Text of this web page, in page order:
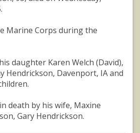
Marine Corps during the
daughter Karen Welch (David),
Hendrickson, Davenport, IA and
death by his wife, Maxine
Gary Hendrickson.